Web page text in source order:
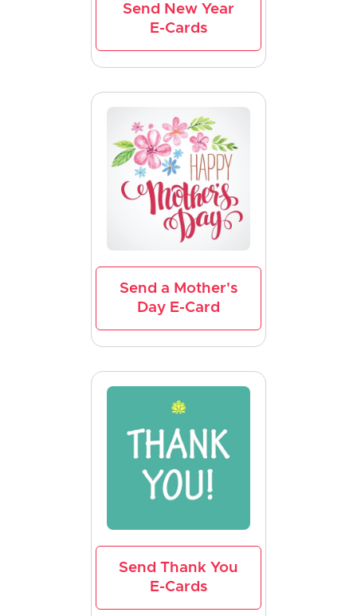
Send New Year
E-Cards
Send a Mother's
Day E-Card
Send Thank You
E-Cards